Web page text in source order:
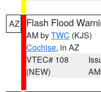
AZ Flash Flood
AM byTWC (KJS)
Cochise, in AZ
VTEC# 108
(NEW)
AM